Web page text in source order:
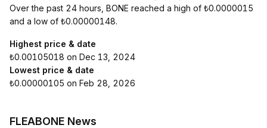
Over the past 24 hours, BONE reached a high of ₺0.0000015
and a low of ₺0.00000148.
Highest price & date
₺0.00105018 on Dec 13, 2024
Lowest price & date
₺0.00000105 on Feb 28, 2026
FLEABONE News